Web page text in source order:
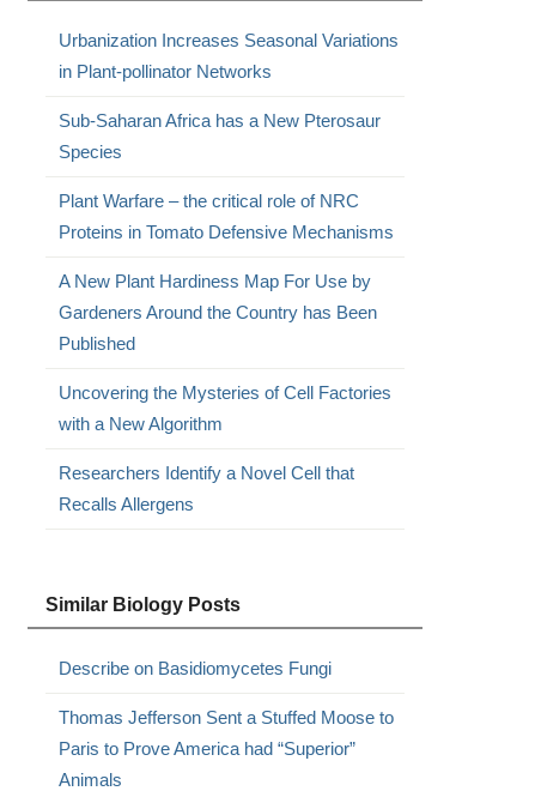
Urbanization Increases Seasonal Variations
in Plant-pollinator Networks
Sub-Saharan Africa has a New Pterosaur
Species
Plant Warfare – the critical role of NRC
Proteins in Tomato Defensive Mechanisms
A New Plant Hardiness Map For Use by
Gardeners Around the Country has Been
Published
Uncovering the Mysteries of Cell Factories
with a New Algorithm
Researchers Identify a Novel Cell that
Recalls Allergens
Similar Biology Posts
Describe on Basidiomycetes Fungi
Thomas Jefferson Sent a Stuffed Moose to
Paris to Prove America had “Superior”
Animals